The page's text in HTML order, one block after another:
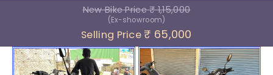
New Bike Price₹ 1,15,000
(Ex-showroom)
Selling Price ₹ 65,000